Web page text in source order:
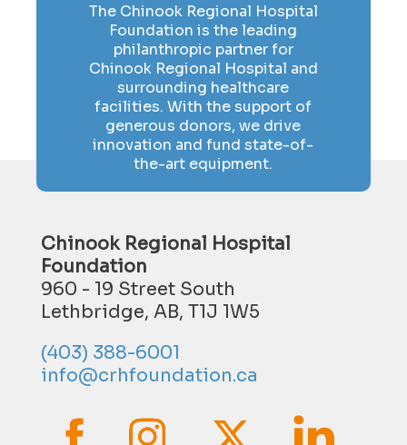
The Chinook Regional Hospital
Foundation is the leading
philanthropic partner for
Chinook Regional Hospital and
surrounding healthcare
facilities. With the support of
generous donors, we drive
innovation and fund state-of-
the-art equipment.
Chinook Regional Hospital
Foundation
960 - 19 Street South
Lethbridge, AB, T1J 1W5
(403) 388-6001
info@crhfoundation.ca